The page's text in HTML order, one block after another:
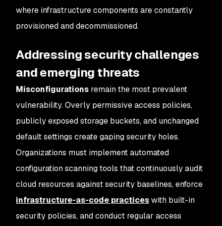
where infrastructure components are constantly
provisioned and decommissioned.
Addressing security challenges
and emerging threats
Misconfigurations remain the most prevalent
vulnerability. Overly permissive access policies,
publicly exposed storage buckets, and unchanged
default settings create gaping security holes.
Organizations must implement automated
configuration scanning tools that continuously audit
cloud resources against security baselines, enforce
infrastructure-as-code practiceswith built-in
security policies, and conduct regular access